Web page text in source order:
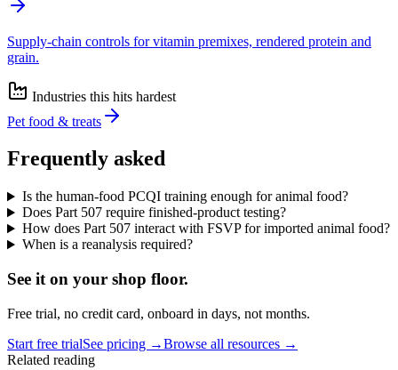
Supply-chain controls for vitamin premixes, rendered protein and
grain.
Industries this hits hardest
Pet food & treats
Frequently asked
Is the human-food PCQI training enough for animal food?
Does Part 507 require finished-product testing?
How does Part 507 interact with FSVP for imported animal food?
When is a reanalysis required?
See it on your shop floor.
Free trial, no credit card, onboard in days, not months.
Start free trialSee pricing →Browse all resources →
Related reading